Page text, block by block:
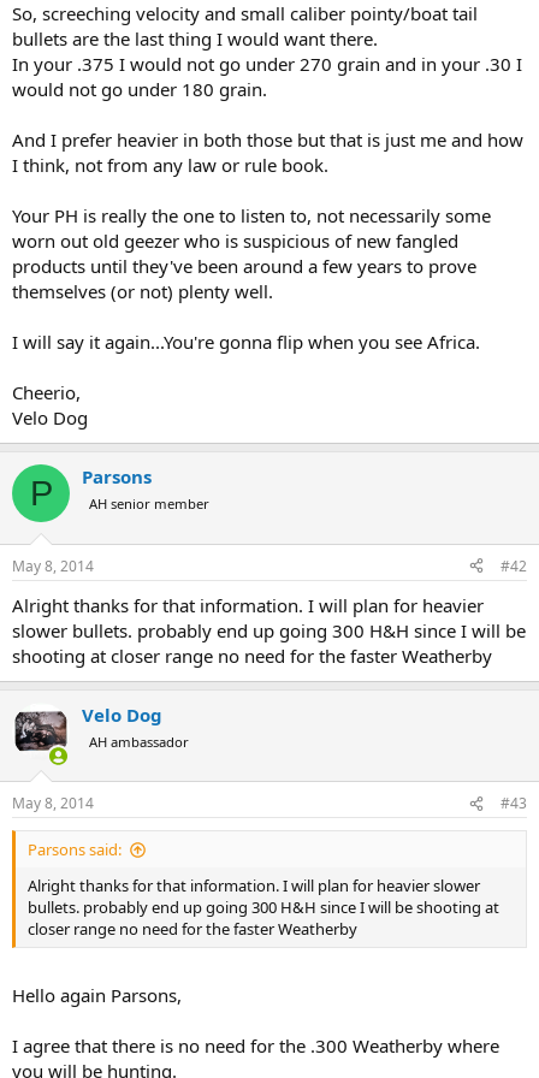
So, screeching velocity and small caliber pointy/boat tail
bullets are the last thing I would want there.
In your .375 I would not go under 270 grain and in your .30 I
would not go under 180 grain.
And I prefer heavier in both those but that is just me and how
I think, not from any law or rule book.
Your PH is really the one to listen to, not necessarily some
worn out old geezer who is suspicious of new fangled
products until they've been around a few years to prove
themselves (or not) plenty well.
I will say it again...You're gonna flip when you see Africa.
Cheerio,
Velo Dog
P Parsons
AH senior member
May 8, 2014 #42
Alright thanks for that information. I will plan for heavier
slower bullets. probably end up going 300 H&H since I will be
shooting at closer range no need for the faster Weatherby
Velo Dog
AH ambassador
May 8, 2014 #43
Parsons said:
Alright thanks for that information. I will plan for heavier slower
bullets. probably end up going 300 H&H since I will be shooting at
closer range no need for the faster Weatherby
Hello again Parsons,
I agree that there is no need for the .300 Weatherby where
you will be hunting.